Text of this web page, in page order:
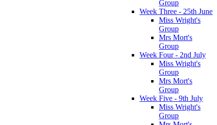
Group
Week Three - 25th June
Miss Wright's
Group
Mrs Mort's
Group
Week Four - 2nd July
Miss Wright's
Group
Mrs Mort's
Group
Week Five - 9th July
Miss Wright's
Group